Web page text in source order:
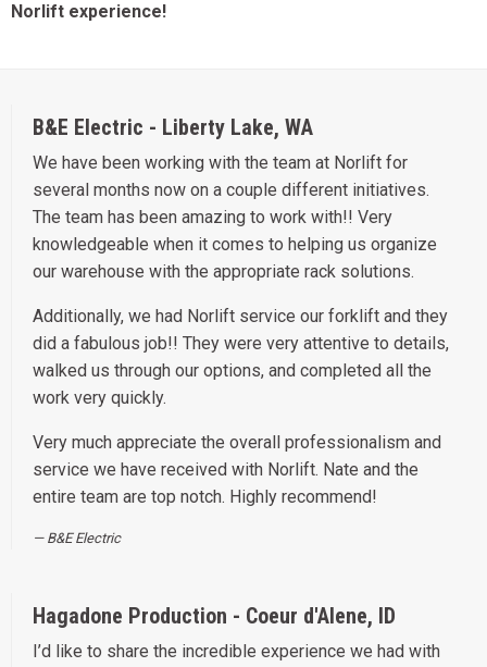
Norlift experience!
B&E Electric - Liberty Lake, WA
We have been working with the team at Norlift for
several months now on a couple different initiatives.
The team has been amazing to work with!! Very
knowledgeable when it comes to helping us organize
our warehouse with the appropriate rack solutions.
Additionally, we had Norlift service our forklift and they
did a fabulous job!! They were very attentive to details,
walked us through our options, and completed all the
work very quickly.
Very much appreciate the overall professionalism and
service we have received with Norlift. Nate and the
entire team are top notch. Highly recommend!
B&E Electric
Hagadone Production - Coeur d'Alene, ID
I’d like to share the incredible experience we had with